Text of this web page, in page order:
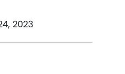
2023